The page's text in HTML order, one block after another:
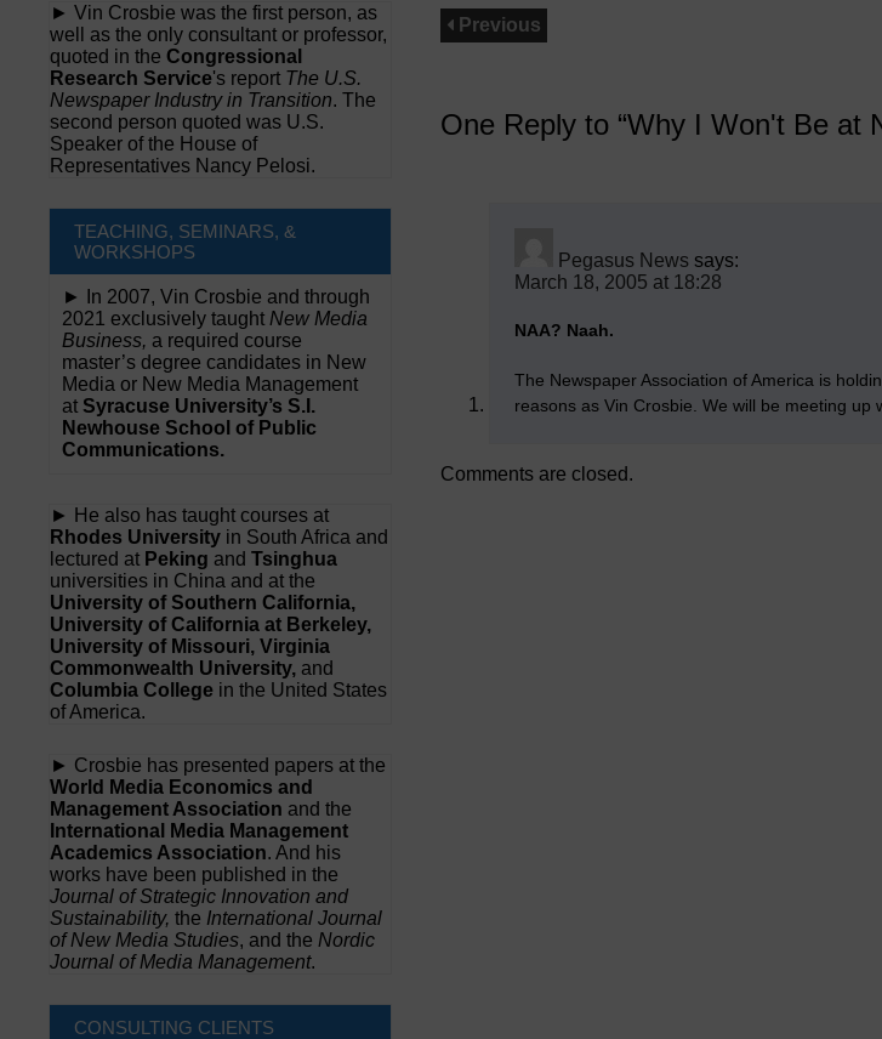
Previous
One Reply to “Why I Won't Be at
Pegasus News says:
March 18, 2005 at 18:28
NAA? Naah.
The Newspaper Association of America is
reasons as Vin Crosbie. We will be meeting up
Comments are closed.
► Vin Crosbie was the first person, as
well as the only consultant or professor,
quoted in the Congressional
Research Service's report The U.S.
Newspaper Industry in Transition. The
second person quoted was U.S.
Speaker of the House of
Representatives Nancy Pelosi.
TEACHING, SEMINARS, &
WORKSHOPS
► In 2007, Vin Crosbie and through
2021 exclusively taught New Media
Business, a required course
master’s degree candidates in New
Media or New Media Management
at Syracuse University’s S.I.
Newhouse School of Public
Communications.
► He also has taught courses at
Rhodes University in South Africa and
lectured at Peking and Tsinghua
universities in China and at the
University of Southern California,
University of California at Berkeley,
University of Missouri, Virginia
Commonwealth University, and
Columbia College in the United States
of America.
► Crosbie has presented papers at the
World Media Economics and
Management Association and the
International Media Management
Academics Association. And his
works have been published in the
Journal of Strategic Innovation and
Sustainability, the International Journal
of New Media Studies, and the Nordic
Journal of Media Management.
CONSULTING CLIENTS